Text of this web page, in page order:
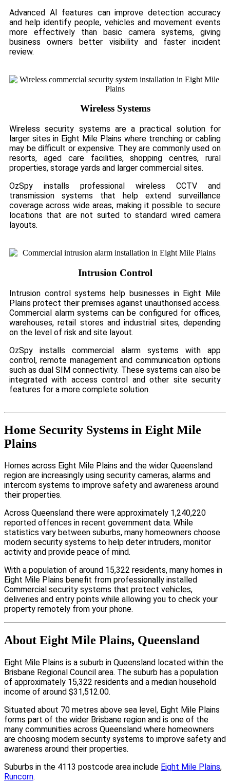
Advanced AI features can improve detection accuracy
and help identify people, vehicles and movement events
more effectively than basic camera systems, giving
business owners better visibility and faster incident
review.
Wireless Systems
Wireless security systems are a practical solution for
larger sites in Eight Mile Plains where trenching or cabling
may be difficult or expensive. They are commonly used on
resorts, aged care facilities, shopping centres, rural
properties, storage yards and larger commercial sites.
OzSpy installs professional wireless CCTV and
transmission systems that help extend surveillance
coverage across wide areas, making it possible to secure
locations that are not suited to standard wired camera
layouts.
Intrusion Control
Intrusion control systems help businesses in Eight Mile
Plains protect their premises against unauthorised access.
Commercial alarm systems can be configured for offices,
warehouses, retail stores and industrial sites, depending
on the level of risk and site layout.
OzSpy installs commercial alarm systems with app
control, remote management and communication options
such as dual SIM connectivity. These systems can also be
integrated with access control and other site security
features for a more complete solution.
Home Security Systems in Eight Mile
Plains
Homes across Eight Mile Plains and the wider Queensland
region are increasingly using security cameras, alarms and
intercom systems to improve safety and awareness around
their properties.
Across Queensland there were approximately 1,240,220
reported offences in recent government data. While
statistics vary between suburbs, many homeowners choose
modern security systems to help deter intruders, monitor
activity and provide peace of mind.
With a population of around 15,322 residents, many homes in
Eight Mile Plains benefit from professionally installed
Commercial security systems that protect vehicles,
deliveries and entry points while allowing you to check your
property remotely from your phone.
About Eight Mile Plains, Queensland
Eight Mile Plains is a suburb in Queensland located within the
Brisbane Regional Council area. The suburb has a population
of approximately 15,322 residents and a median household
income of around $31,512.00.
Situated about 70 metres above sea level, Eight Mile Plains
forms part of the wider Brisbane region and is one of the
many communities across Queensland where homeowners
are choosing modern security systems to improve safety and
awareness around their properties.
Suburbs in the 4113 postcode area include Eight Mile Plains,
Runcorn.